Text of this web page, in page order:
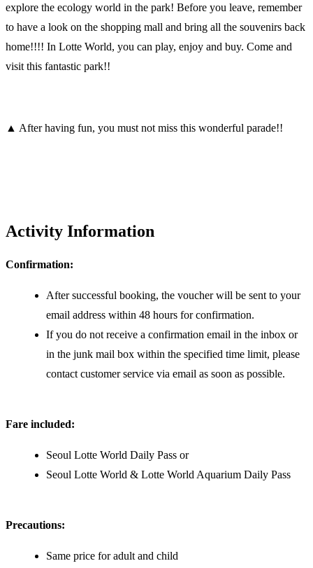
explore the ecology world in the park! Before you leave, remember
to have a look on the shopping mall and bring all the souvenirs back
home!!!! In Lotte World, you can play, enjoy and buy. Come and
visit this fantastic park!!
▲ After having fun, you must not miss this wonderful parade!!
Activity Information
Confirmation:
After successful booking, the voucher will be sent to your
email address within 48 hours for confirmation.
If you do not receive a confirmation email in the inbox or
in the junk mail box within the specified time limit, please
contact customer service via email as soon as possible.
Fare included:
Seoul Lotte World Daily Pass or
Seoul Lotte World & Lotte World Aquarium Daily Pass
Precautions:
Same price for adult and child